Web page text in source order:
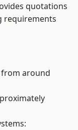
quotations
requirements
from around